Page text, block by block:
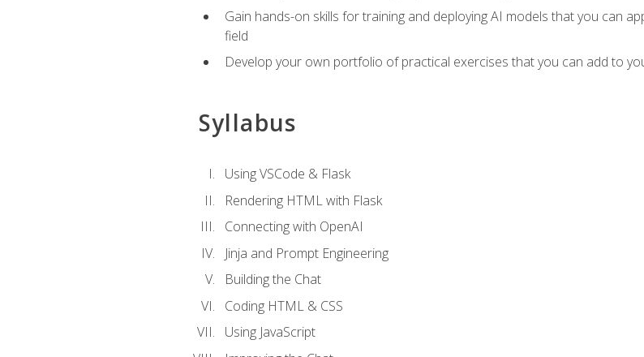
Gain hands-on skills for training and deploying AI models that you can
field
Develop your own portfolio of practical exercises that you can add to
Syllabus
Using VSCode & Flask
Rendering HTML with Flask
Connecting with OpenAI
Jinja and Prompt Engineering
Building the Chat
Coding HTML & CSS
Using JavaScript